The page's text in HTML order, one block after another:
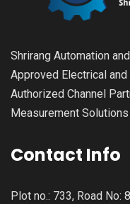
Shrirang Automation
Approved Electrical
Authorized Channel
Measurement
Contact Info
Plot no.: 733, Road No: